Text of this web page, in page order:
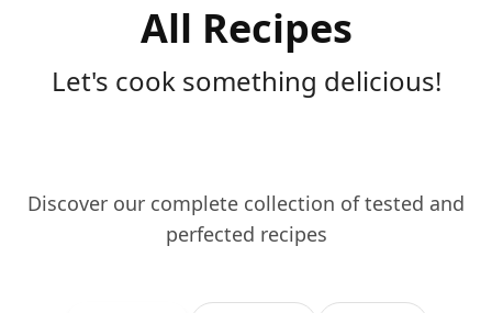
All Recipes
Let's cook something delicious!
Discover our complete collection of tested and
perfected recipes